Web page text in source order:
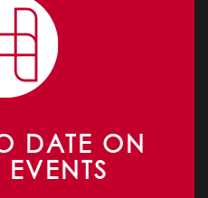
DATE ON
EVENTS